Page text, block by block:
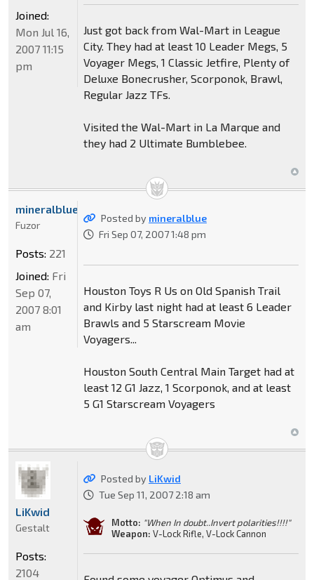
Just got back from Wal-Mart in League
City. They had at least 10 Leader Megs, 5
Voyager Megs, 1 Classic Jetfire, Plenty of
Deluxe Bonecrusher, Scorponok, Brawl,
Regular Jazz TFs.
Visited the Wal-Mart in La Marque and
they had 2 Ultimate Bumblebee.
Joined:
Mon Jul 16,
2007 11:15
pm
Posted by mineralblue
Fri Sep 07, 2007 1:48 pm
Houston Toys R Us on Old Spanish Trail
and Kirby last night had at least 6 Leader
Brawls and 5 Starscream Movie
Voyagers...
Houston South Central Main Target had at
least 12 G1 Jazz, 1 Scorponok, and at least
5 G1 Starscream Voyagers
mineralblue
Fuzor
Posts: 221
Joined: Fri
Sep 07,
2007 8:01
am
Posted by LiKwid
Tue Sep 11, 2007 2:18 am
Motto: "When In doubt..Invert polarities!!!!"
Weapon: V-Lock Rifle, V-Lock Cannon
LiKwid
Gestalt
Posts:
2104